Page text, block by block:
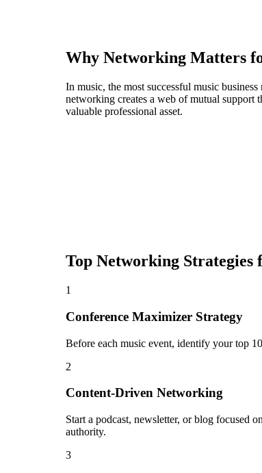
Why Networking Matters
In music, the most successful music
networking creates a web of mutual support
valuable professional asset.
Top Networking Strategies
1
Conference Maximizer Strategy
Before each music event, identify your top
2
Content-Driven Networking
Start a podcast, newsletter, or blog focused
authority.
3